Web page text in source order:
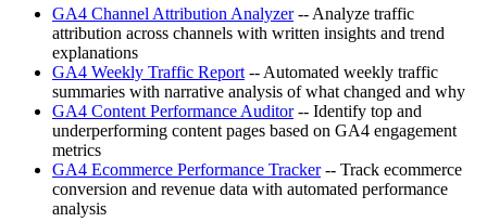
GA4 Channel Attribution Analyzer-- Analyze traffic
attribution across channels with written insights and trend
explanations
GA4 Weekly Traffic Report -- Automated weekly traffic
summaries with narrative analysis of what changed and why
GA4 Content Performance Auditor-- Identify top and
underperforming content pages based on GA4 engagement
metrics
GA4 Ecommerce Performance Tracker-- Track ecommerce
conversion and revenue data with automated performance
analysis